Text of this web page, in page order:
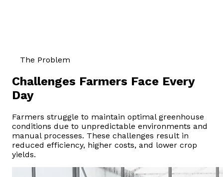
The Problem
Challenges Farmers Face Every
Day
Farmers struggle to maintain optimal greenhouse
conditions due to unpredictable environments and
manual processes. These challenges result in
reduced efficiency, higher costs, and lower crop
yields.